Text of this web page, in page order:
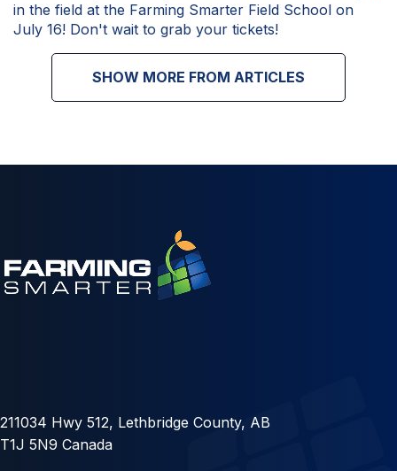
in the field at the Farming Smarter Field School on
July 16! Don't wait to grab your tickets!
SHOW MORE FROM ARTICLES
211034 Hwy 512, Lethbridge County, AB
T1J 5N9 Canada